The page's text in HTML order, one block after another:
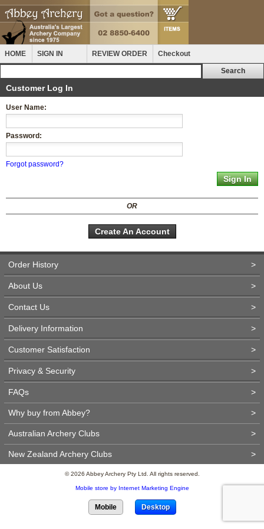
HOME SIGN IN REVIEW ORDER Checkout
Customer Log In
User Name:
Password:
Forgot password?
OR
Create An Account
Order History >
About Us >
Contact Us >
Delivery Information >
Customer Satisfaction >
Privacy & Security >
FAQs >
Why buy from Abbey? >
Australian Archery Clubs >
New Zealand Archery Clubs >
© 2026 Abbey Archery Pty Ltd. All rights reserved.
Mobile store by Internet Marketing Engine
Mobile Desktop